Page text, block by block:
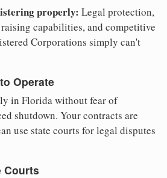
properly: Legal protection,
capabilities, and competitive
Corporations simply can't
Operate
in Florida without fear of
shutdown. Your contracts are
use state courts for legal disputes